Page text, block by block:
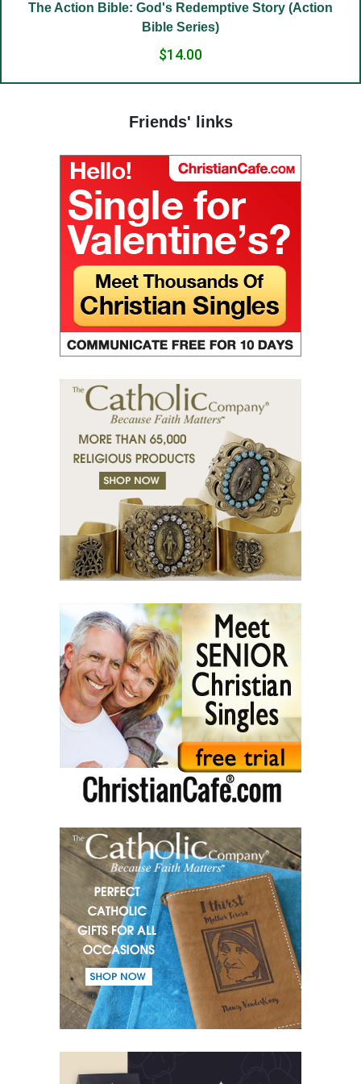
(23) Salvation to the sincere.
(25) Food and grace.
(28) The truth in love.
(29) God’s paradise.
(30) Fasting.
(31) Judges and people.
(32) Light and darkness.
(33) The Jesus Prayer in the womb.
(34) Ocean and marsh.
(35) Fear is wisdom.
(37) Righteous man sees and hears.
(38) Tears of grace.
(39) Desert of bodies.
(40) Righteous man has compassion.
(41) A mission in love.
(42) Slaves and friends.
(43) Sin and purification.
(44) Tears in darkness are Light in the soul.
(45) A life of suffering.
(46) The Christian path.
(47) Earth and the enemy.
(48) Blindness and enlightenment.
(49) Light and Taboo.
(50) Commandments.
(51) Parents and Children.
(52) From the same Blood.
(53) Word.
(54) Dialogue and monologue.
(55) Warrior of Light.
(56) Revelation in Genesis.
(57) Soul in the Holy Spirit.
(58) Faith in deeds.
(59) Love for the neighbour and fight against evil.
(60) Invited and Chosen.
Story (Action
Friends' links